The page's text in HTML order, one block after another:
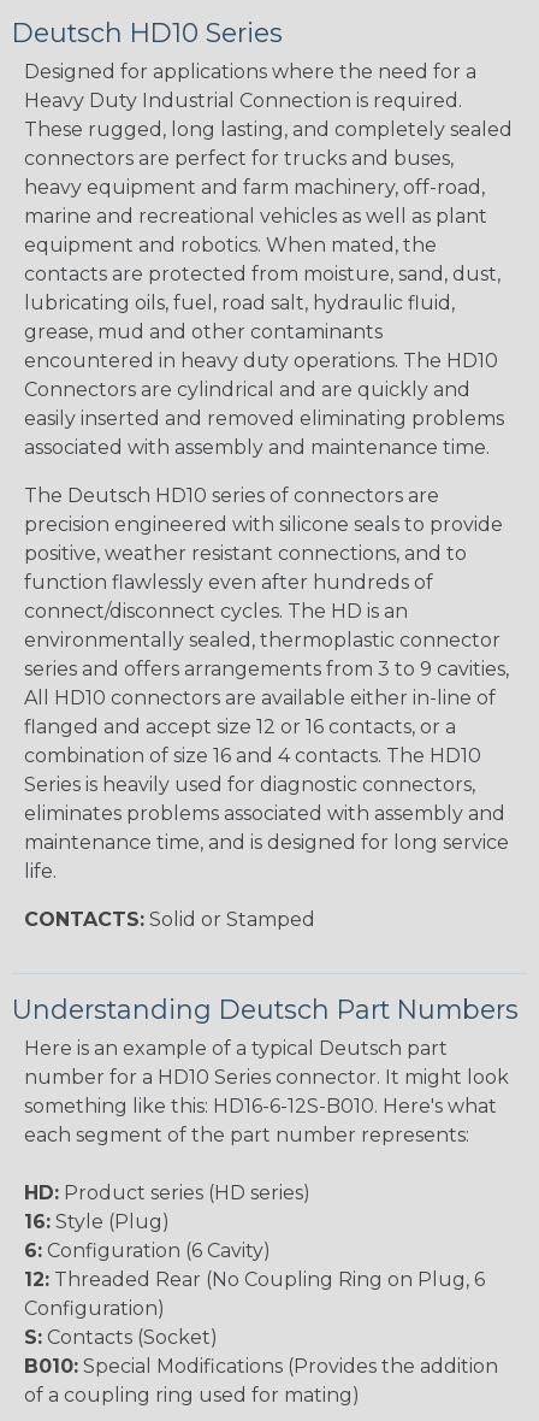
Deutsch HD10 Series
Designed for applications where the need for a
Heavy Duty Industrial Connection is required.
These rugged, long lasting, and completely sealed
connectors are perfect for trucks and buses,
heavy equipment and farm machinery, off-road,
marine and recreational vehicles as well as plant
equipment and robotics. When mated, the
contacts are protected from moisture, sand, dust,
lubricating oils, fuel, road salt, hydraulic fluid,
grease, mud and other contaminants
encountered in heavy duty operations. The HD10
Connectors are cylindrical and are quickly and
easily inserted and removed eliminating problems
associated with assembly and maintenance time.
The Deutsch HD10 series of connectors are
precision engineered with silicone seals to provide
positive, weather resistant connections, and to
function flawlessly even after hundreds of
connect/disconnect cycles. The HD is an
environmentally sealed, thermoplastic connector
series and offers arrangements from 3 to 9 cavities,
All HD10 connectors are available either in-line of
flanged and accept size 12 or 16 contacts, or a
combination of size 16 and 4 contacts. The HD10
Series is heavily used for diagnostic connectors,
eliminates problems associated with assembly and
maintenance time, and is designed for long service
life.
CONTACTS: Solid or Stamped
Understanding Deutsch Part Numbers
Here is an example of a typical Deutsch part
number for a HD10 Series connector. It might look
something like this: HD16-6-12S-B010. Here's what
each segment of the part number represents:
HD: Product series (HD series)
16: Style (Plug)
6: Configuration (6 Cavity)
12: Threaded Rear (No Coupling Ring on Plug, 6
Configuration)
S: Contacts (Socket)
B010: Special Modifications (Provides the addition
of a coupling ring used for mating)